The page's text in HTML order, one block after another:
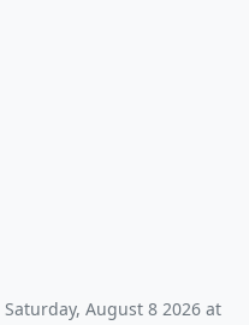
Saturday, August 8 2026 at